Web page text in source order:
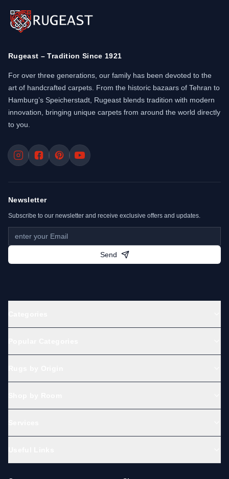
Rugeast – Tradition Since 1921
For over three generations, our family has been devoted to the
art of handcrafted carpets. From the historic bazaars of Tehran to
Hamburg’s Speicherstadt, Rugeast blends tradition with modern
innovation, bringing unique carpets from around the world directly
to you.
Newsletter
Subscribe to our newsletter and receive exclusive offers and updates.
Send